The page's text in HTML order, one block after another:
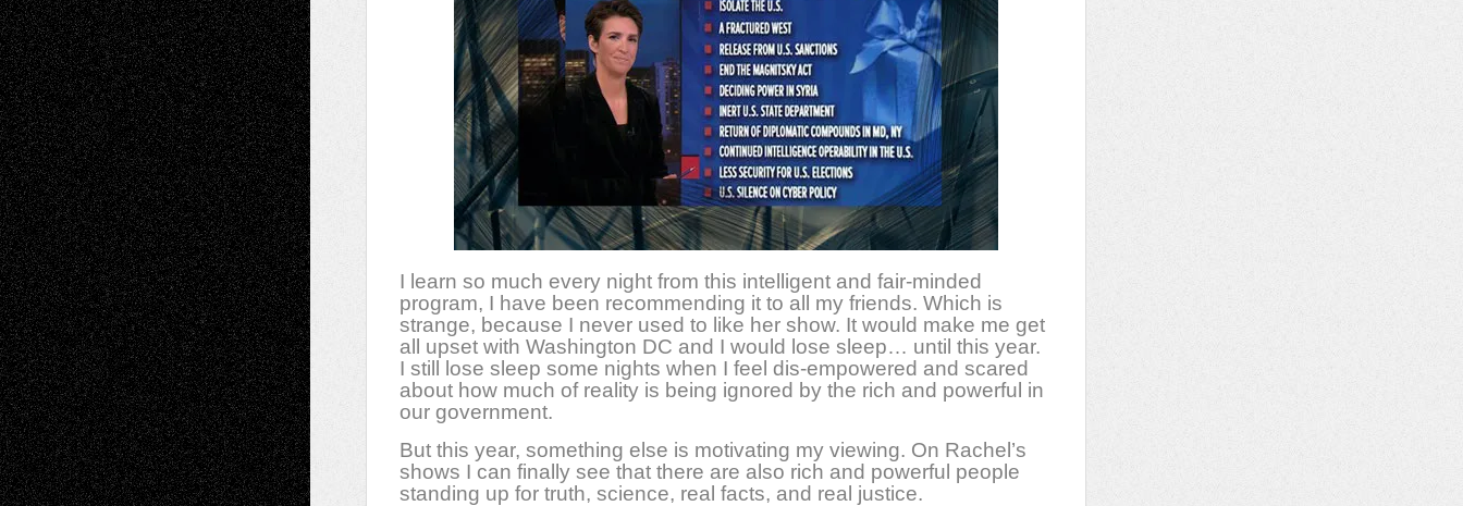
I learn so much every night from this intelligent and fair-minded
program, I have been recommending it to all my friends. Which is
strange, because I never used to like her show. It would make me get
all upset with Washington DC and I would lose sleep… until this year.
I still lose sleep some nights when I feel dis-empowered and scared
about how much of reality is being ignored by the rich and powerful in
our government.
But this year, something else is motivating my viewing. On Rachel’s
shows I can finally see that there are also rich and powerful people
standing up for truth, science, real facts, and real justice.